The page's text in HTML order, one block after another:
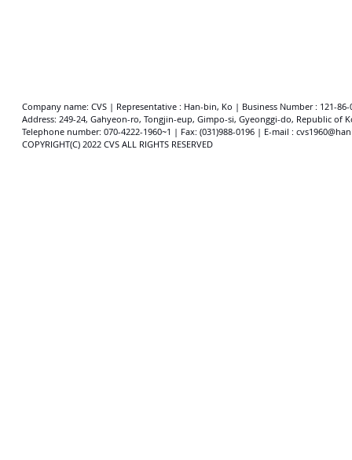
Company name: CVS | Representative : Han-bin, Ko | Business Number : 121-86-
Address: 249-24, Gahyeon-ro, Tongjin-eup, Gimpo-si, Gyeonggi-do, Republic of
​​Telephone number: 070-4222-1960~1 | Fax: (031)988-0196 | E-mail :
COPYRIGHT(C) 2022 CVS ALL RIGHTS RESERVED